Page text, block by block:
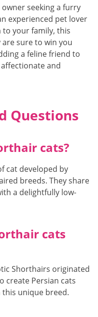
seeking a furry
experienced pet lover
to your family, this
sure to win you
a feline friend to
and
Questions
cats?
cat developed by
breeds. They share
a delightfully low-
cats
Shorthairs originated
create Persian cats
unique breed.